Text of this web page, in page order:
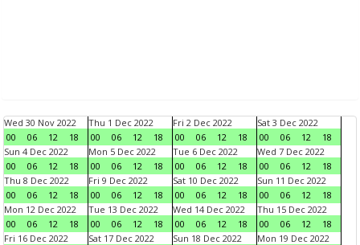
Wed 30 Nov 2022
00
06 12 18
Thu 1 Dec 2022
00
06 12 18
Fri 2 Dec 2022
00
06 12 18
Sat 3 Dec 2022
00
06 12
18
Sun 4 Dec 2022
00
06 12 18
Mon 5 Dec 2022
00
06 12 18
Tue 6 Dec 2022
00
06 12 18
Wed 7 Dec 2022
00
06 12
18
Thu 8 Dec 2022
00
06 12 18
Fri 9 Dec 2022
00
06 12 18
Sat 10 Dec 2022
00
06 12 18
Sun 11 Dec 2022
00
06 12
18
Mon 12 Dec 2022
00
06 12 18
Tue 13 Dec 2022
00
06 12 18
Wed 14 Dec 2022
00
06 12 18
Thu 15 Dec 2022
00
06 12
18
Fri 16 Dec 2022
Sat 17 Dec 2022
Sun 18 Dec 2022
Mon 19 Dec 2022